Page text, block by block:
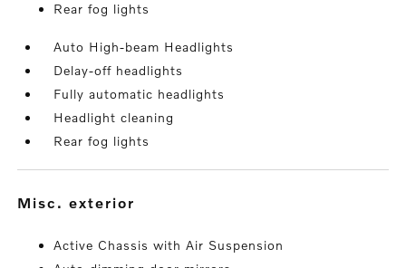
Rear fog lights
Auto High-beam Headlights
Delay-off headlights
Fully automatic headlights
Headlight cleaning
Rear fog lights
misc. exterior
Active Chassis with Air Suspension